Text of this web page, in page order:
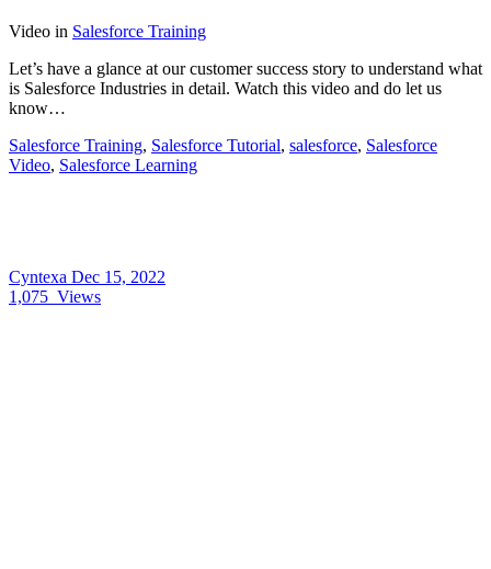
Video in Salesforce Training
Let’s have a glance at our customer success story to understand what
is Salesforce Industries in detail. Watch this video and do let us
know…
Salesforce Training, Salesforce Tutorial, salesforce, Salesforce
Video, Salesforce Learning
Cyntexa Dec 15, 2022
1,075 Views